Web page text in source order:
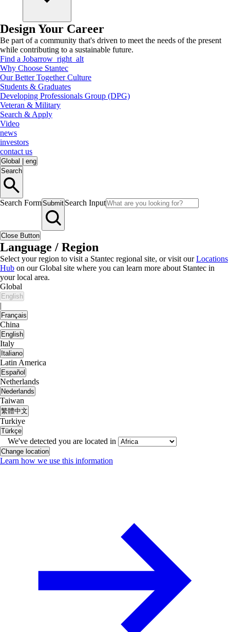
Design Your Career
Be part of a community that's driven to meet the needs of the present
while contributing to a sustainable future.
Find a Jobarrow_right_alt
Why Choose Stantec
Our Better Together Culture
Students & Graduates
Developing Professionals Group (DPG)
Veteran & Military
Search & Apply
Video
news
investors
contact us
Global
eng
Search
Search FormSubmit Search Input
Close Button
Language / Region
Select your region to visit a Stantec regional site, or visit ourLocations
Hub on our Global site where you can learn more about Stantec in
your local area.
Global
English
|
Français
China
English
Italy
Italiano
Latin America
Español
Netherlands
Nederlands
Taiwan
繁體中文
Turkiye
Türkçe
We've detected you are located in
Change location
Learn how we use this information